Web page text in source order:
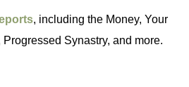
, including the Money, Your
Synastry, and more.